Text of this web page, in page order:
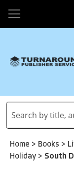
Home > Books >
Holiday > South